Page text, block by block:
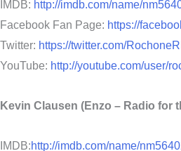
IMDB: http://imdb.com/name/
Facebook Fan Page: https://
Twitter: https://twitter.com/
YouTube: http://youtube.com/user/
Kevin Clausen (Enzo – Radio for
IMDB:http://imdb.com/name/